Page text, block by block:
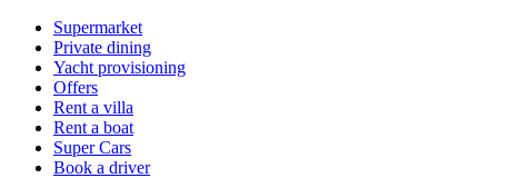
Supermarket
Private dining
Yacht provisioning
Offers
Rent a villa
Rent a boat
Super Cars
Book a driver